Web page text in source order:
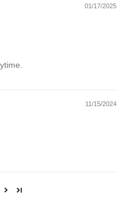
01/17/2025
11/15/2024